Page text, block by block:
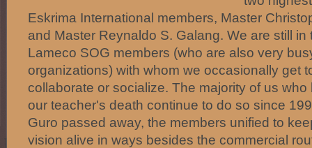
Eskrima International members, Master
and Master Reynaldo S. Galang. We are still in
Lameco SOG members (who are also very
organizations) with whom we occasionally get
collaborate or socialize. The majority of us
our teacher's death continue to do so since
Guro passed away, the members unified to
vision alive in ways besides the commercial